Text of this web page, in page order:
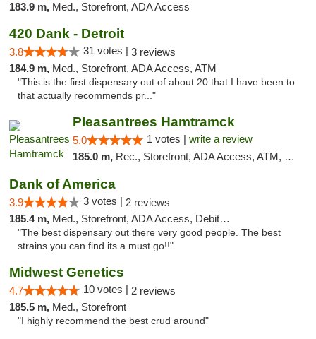
183.9 m, Med., Storefront, ADA Access
420 Dank - Detroit
3.8 31 votes | 3 reviews
184.9 m, Med., Storefront, ADA Access, ATM
"This is the first dispensary out of about 20 that I have been to
that actually recommends pr..."
Pleasantrees Hamtramck
5.0 1 votes | write a review
185.0 m, Rec., Storefront, ADA Access, ATM, Debit Card, Delivery, Pickup
Dank of America
3.9 3 votes | 2 reviews
185.4 m, Med., Storefront, ADA Access, Debit Card
"The best dispensary out there very good people. The best
strains you can find its a must go!!"
Midwest Genetics
4.7 10 votes | 2 reviews
185.5 m, Med., Storefront
"I highly recommend the best crud around"